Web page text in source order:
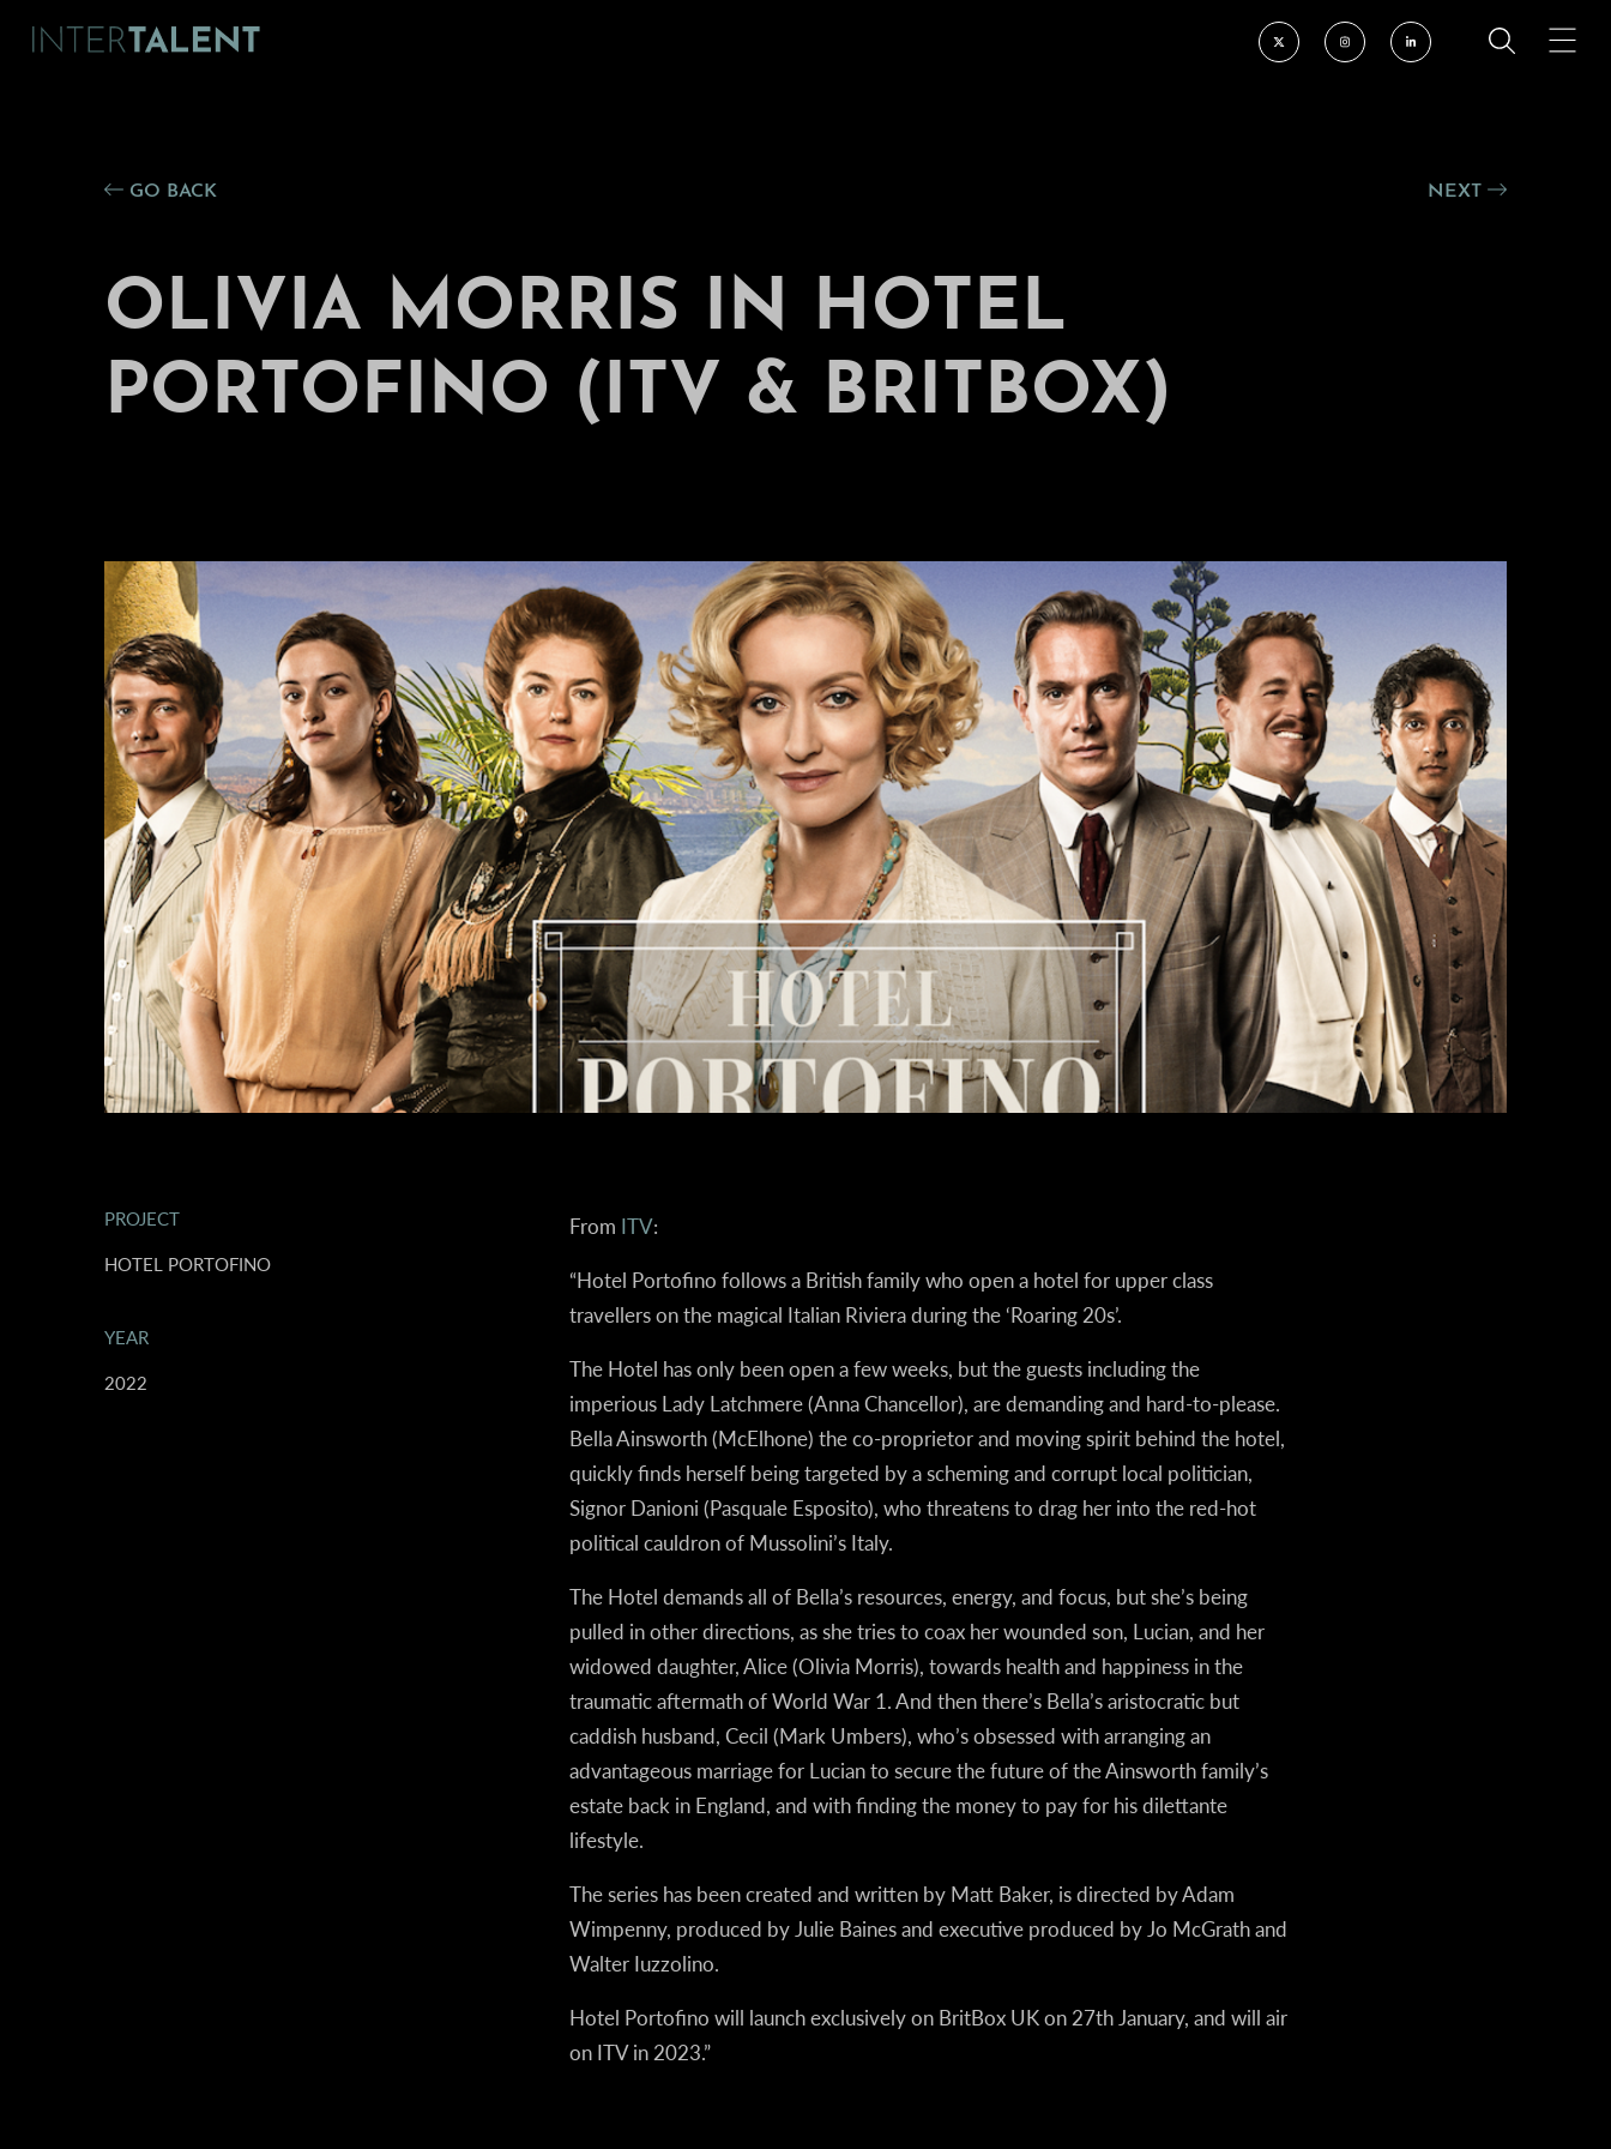
GO BACK NEXT
OLIVIA MORRIS IN HOTEL
PORTOFINO (ITV & BRITBOX)
PROJECT
HOTEL PORTOFINO
YEAR
2022
From ITV:
“Hotel Portofino follows a British family who open a hotel for upper class
travellers on the magical Italian Riviera during the ‘Roaring 20s’.
The Hotel has only been open a few weeks, but the guests including the
imperious Lady Latchmere (Anna Chancellor), are demanding and hard-to-please.
Bella Ainsworth (McElhone) the co-proprietor and moving spirit behind the hotel,
quickly finds herself being targeted by a scheming and corrupt local politician,
Signor Danioni (Pasquale Esposito), who threatens to drag her into the red-hot
political cauldron of Mussolini’s Italy.
The Hotel demands all of Bella’s resources, energy, and focus, but she’s being
pulled in other directions, as she tries to coax her wounded son, Lucian, and her
widowed daughter, Alice (Olivia Morris), towards health and happiness in the
traumatic aftermath of World War 1. And then there’s Bella’s aristocratic but
caddish husband, Cecil (Mark Umbers), who’s obsessed with arranging an
advantageous marriage for Lucian to secure the future of the Ainsworth family’s
estate back in England, and with finding the money to pay for his dilettante
lifestyle.
The series has been created and written by Matt Baker, is directed by Adam
Wimpenny, produced by Julie Baines and executive produced by Jo McGrath and
Walter Iuzzolino.
Hotel Portofino will launch exclusively on BritBox UK on 27th January, and will air
on ITV in 2023.”